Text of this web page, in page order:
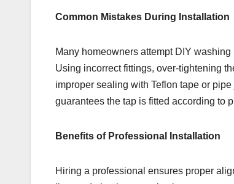
Common Mistakes During Installation
Many homeowners attempt DIY
Using incorrect fittings, over-tightening
improper sealing with Teflon tape or
guarantees the tap is fitted according to
Benefits of Professional Installation
Hiring a professional ensures proper